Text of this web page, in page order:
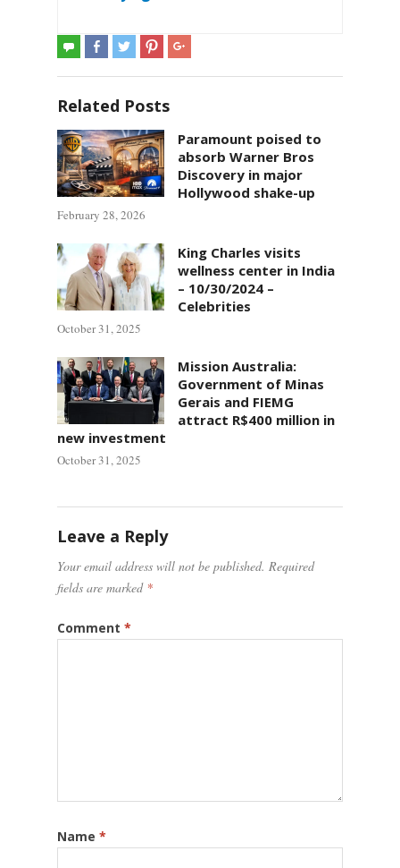
Related Posts
Paramount poised to
absorb Warner Bros
Discovery in major
Hollywood shake-up
February 28, 2026
King Charles visits
wellness center in India
– 10/30/2024 –
Celebrities
October 31, 2025
Mission Australia:
Government of Minas
Gerais and FIEMG
attract R$400 million in
new investment
October 31, 2025
Leave a Reply
Your email address will not be published. Required
fields are marked *
Comment *
Name *